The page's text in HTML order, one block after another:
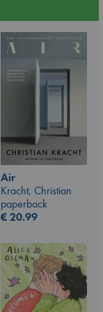
Air
Kracht, Christian
paperback
€20.99